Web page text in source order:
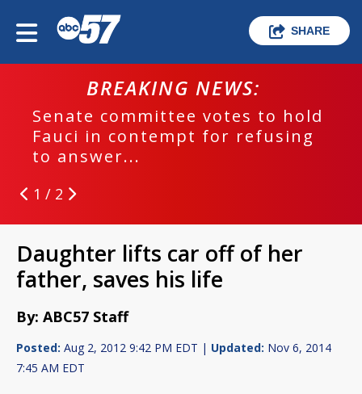
SHARE
BREAKING NEWS:
Senate committee votes to hold
Fauci in contempt for refusing
to answer...
1 / 2
Daughter lifts car off of her
father, saves his life
By: ABC57 Staff
Posted: Aug 2, 2012 9:42 PM EDT | Updated: Nov 6, 2014
7:45 AM EDT